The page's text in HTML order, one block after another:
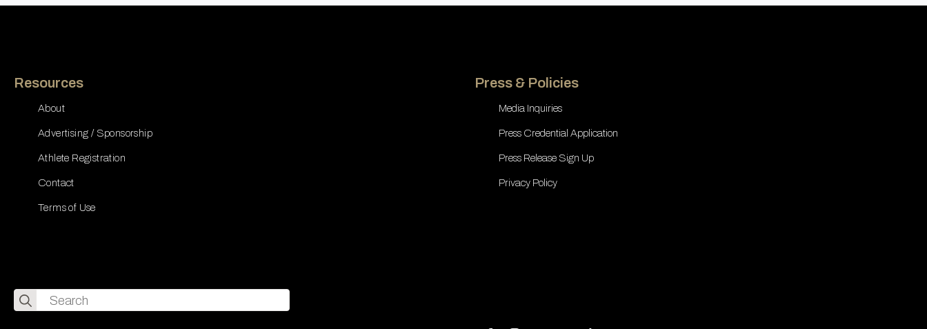
Resources
About
Advertising / Sponsorship
Athlete Registration
Contact
Terms of Use
Press & Policies
Media Inquiries
Press Credential Application
Press Release Sign Up
Privacy Policy
Search
for: